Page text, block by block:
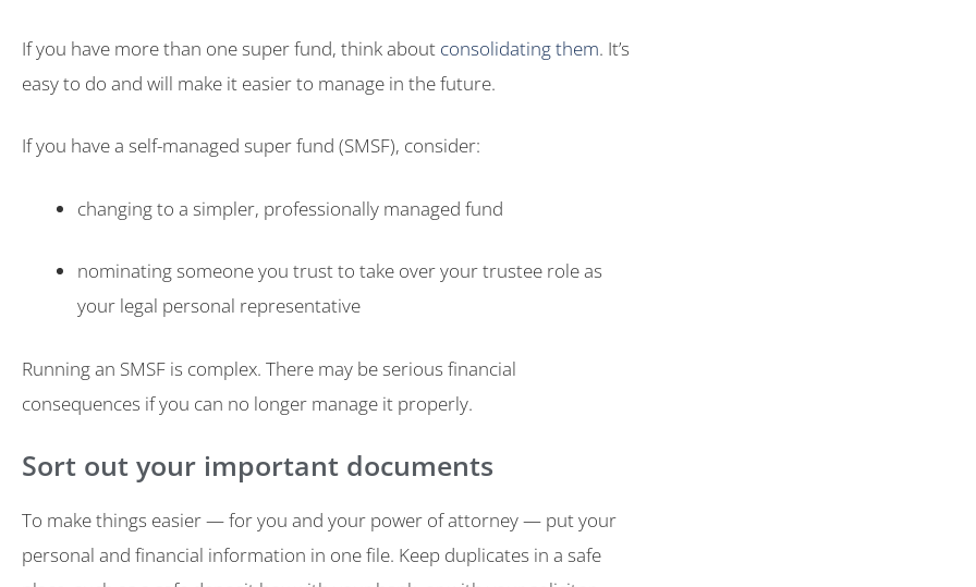
If you have more than one super fund, think about consolidating them. It’s
easy to do and will make it easier to manage in the future.
If you have a self-managed super fund (SMSF), consider:
changing to a simpler, professionally managed fund
nominating someone you trust to take over your trustee role as
your legal personal representative
Running an SMSF is complex. There may be serious financial
consequences if you can no longer manage it properly.
Sort out your important documents
To make things easier — for you and your power of attorney — put your
personal and financial information in one file. Keep duplicates in a safe